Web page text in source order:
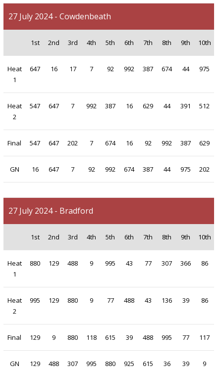
27 July 2024 - Cowdenbeath
1st 2nd 3rd 4th 5th 6th 7th 8th 9th 10th
Heat
1
647 16 17 7 92 992 387 674 44 975
Heat
2
547 647 7 992 387 16 629 44 391 512
Final 547 647 202 7 674 16 92 992 387 629
GN 16 647 7 92 992 674 387 44 975 202
27 July 2024 - Bradford
1st 2nd 3rd 4th 5th 6th 7th 8th 9th 10th
Heat
1
880 129 488 9 995 43 77 307 366 86
Heat
2
995 129 880 9 77 488 43 136 39 86
Final 129 9 880 118 615 39 488 995 77 117
GN 129 488 307 995 880 925 615 36 39 9